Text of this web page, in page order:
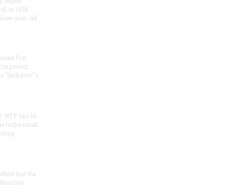
in 1850
year-old
Fort
protect
"backdoor" t
WFF can be
to the small
that the